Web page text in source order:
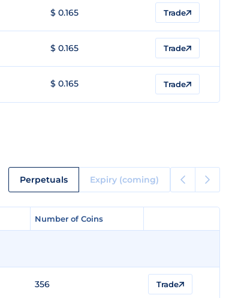
$ 0.165 Trade
$ 0.165 Trade
$ 0.165 Trade
Perpetuals Expiry (coming)
Number of Coins
Number of Coins
356 Trade